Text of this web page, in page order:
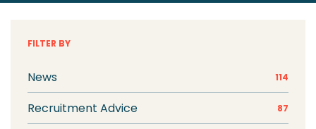
FILTER BY
News 114
Recruitment Advice 87